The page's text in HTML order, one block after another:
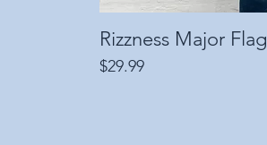
Quick View
Rizzness Major Flag
Price
$29.99